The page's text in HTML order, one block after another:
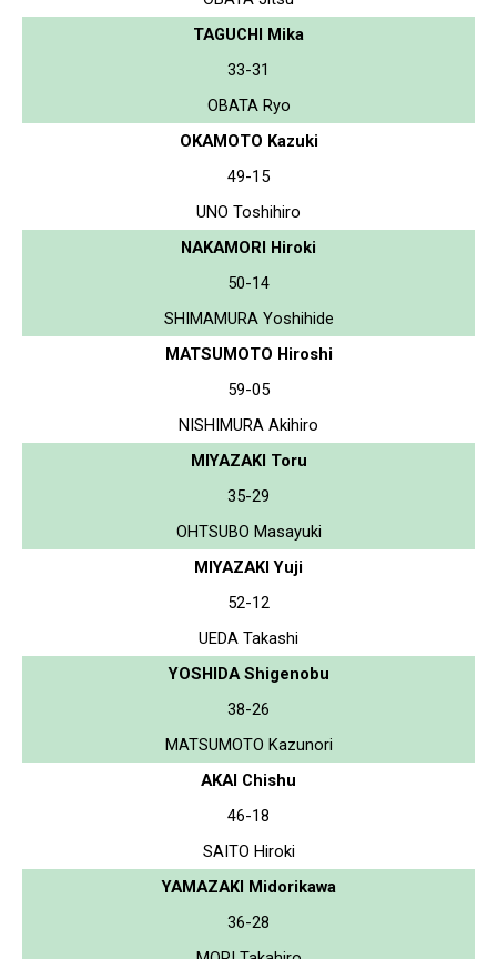
TAGUCHI Mika
33-31
OBATA Ryo
OKAMOTO Kazuki
49-15
UNO Toshihiro
NAKAMORI Hiroki
50-14
SHIMAMURA Yoshihide
MATSUMOTO Hiroshi
59-05
NISHIMURA Akihiro
MIYAZAKI Toru
35-29
OHTSUBO Masayuki
MIYAZAKI Yuji
52-12
UEDA Takashi
YOSHIDA Shigenobu
38-26
MATSUMOTO Kazunori
AKAI Chishu
46-18
SAITO Hiroki
YAMAZAKI Midorikawa
36-28